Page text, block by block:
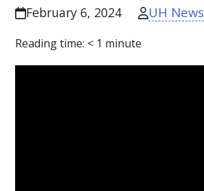
February 6, 2024 UH News
Reading time: < 1 minute